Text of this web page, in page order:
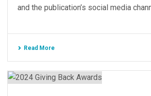
and the publication’s social media
Read More